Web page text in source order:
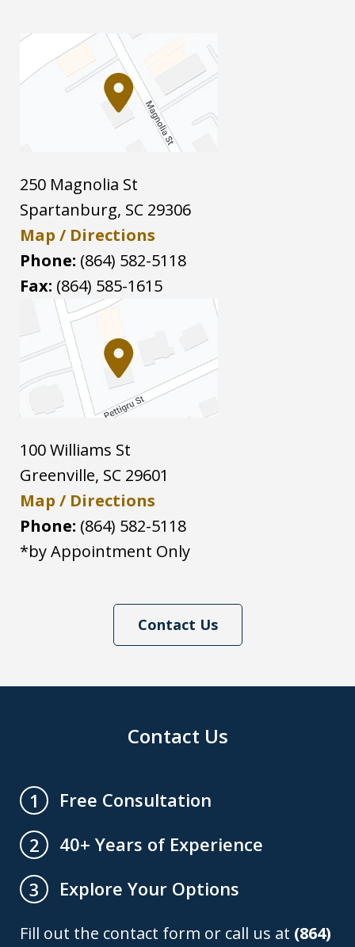
250 Magnolia St
Spartanburg, SC 29306
Map / Directions
Phone: (864) 582-5118
Fax: (864) 585-1615
100 Williams St
Greenville, SC 29601
Map / Directions
Phone: (864) 582-5118
*by Appointment Only
Contact Us
Contact Us
1
Free Consultation
2
40+ Years of Experience
3
Explore Your Options
Fill out the contact form or call us at (864)